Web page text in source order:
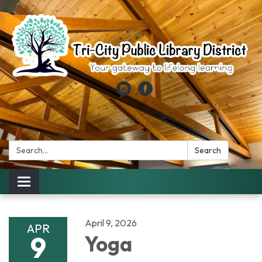
Search: Search
Toggle
navigation
APR
9
April 9, 2026
Yoga